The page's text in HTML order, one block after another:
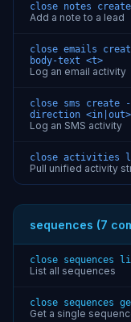
close notes
Add a note to a lead
close emails
body-text <t>
Log an email activity
close sms
direction <in|out>
Log an SMS activity
close activities
Pull unified activity
sequences (7
close sequences
List all sequences
close sequences
Get a single